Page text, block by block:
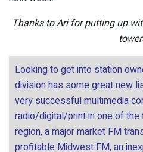
Thanks to Ari for putting up
Looking to get into station
division has some great new
very successful multimedia
radio/digital/print in one of
region, a major market FM
profitable Midwest FM, an